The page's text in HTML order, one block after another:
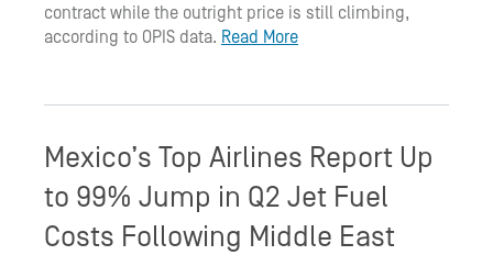
contract while the outright price is still climbing,
according to OPIS data. Read More
Mexico’s Top Airlines Report Up
to 99% Jump in Q2 Jet Fuel
Costs Following Middle East